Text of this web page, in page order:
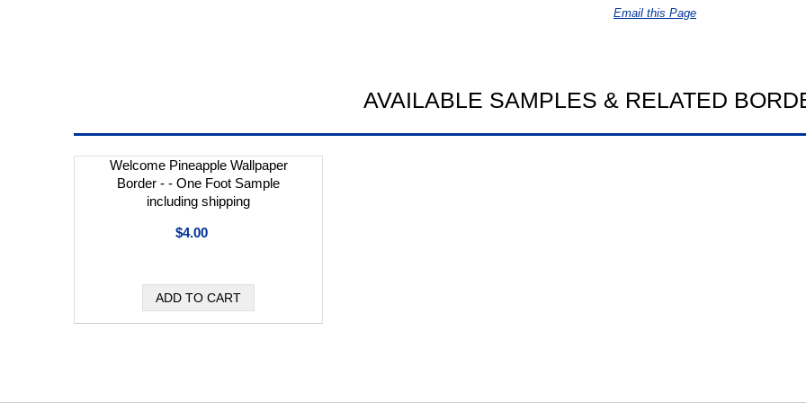
Email this Page
AVAILABLE SAMPLES & RELATED
Welcome Pineapple Wallpaper
Border - - One Foot Sample
including shipping
$4.00